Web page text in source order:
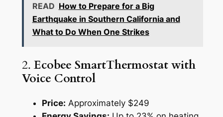
READ How to Prepare for a Big
Earthquake in Southern California and
What to Do When One Strikes
2.Ecobee SmartThermostat with
Voice Control
Price: Approximately $249